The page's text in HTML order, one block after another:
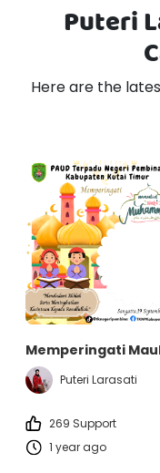
Puteri
Here are the
Puteri Larasati
269 Support
1 year ago